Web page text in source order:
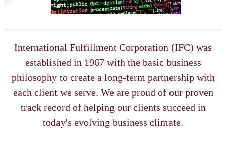
Services & Solutions
Client Access
Contact Us
International Fulfillment Corporation (IFC) was
established in 1967 with the basic business
philosophy to create a long-term partnership with
each client we serve. We are proud of our proven
track record of helping our clients succeed in
today's evolving business climate.